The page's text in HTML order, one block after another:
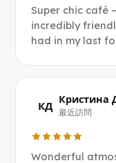
Super chic café
incredibly
had in my last
КД
Кристина
最近訪問
Wonderful